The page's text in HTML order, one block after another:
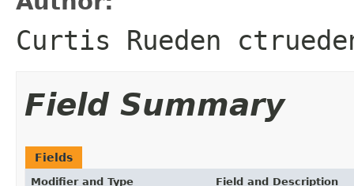
Curtis Rueden
Field Summary
Fields
Modifier and Type Field and Description